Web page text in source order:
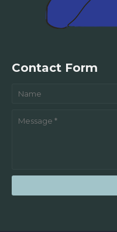
Contact Form